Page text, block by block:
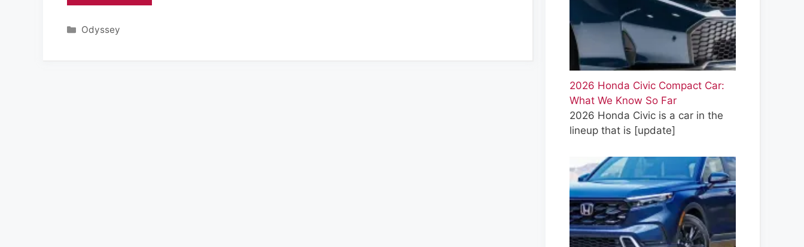
Categories
Odyssey
2026 Honda Civic Compact Car:
What We Know So Far
2026 Honda Civic is a car in the
lineup that is [update]